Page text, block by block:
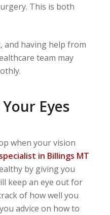
This is both
and having help from
team may
Eyes
when your vision
in Billings MT
by giving you
keep an eye out for
of how well you
advice on how to